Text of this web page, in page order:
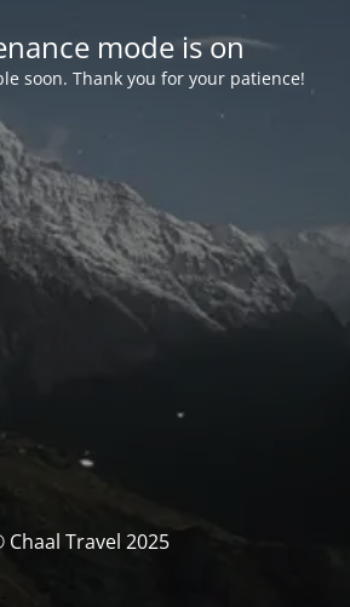
mode is on
soon. Thank you for your patience!
Chaal Travel 2025